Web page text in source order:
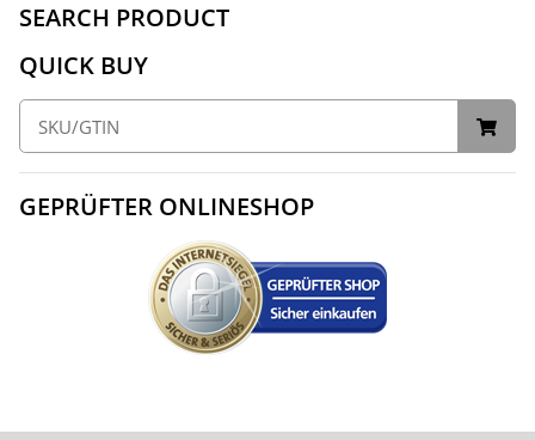
SEARCH PRODUCT
QUICK BUY
GEPRÜFTER ONLINESHOP